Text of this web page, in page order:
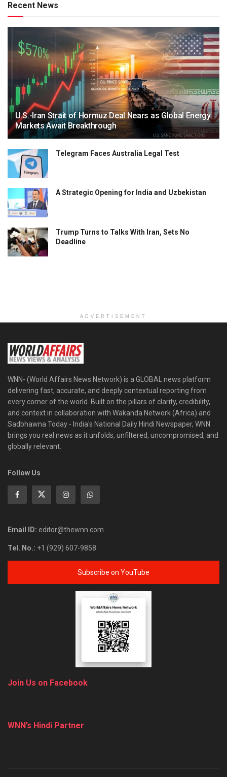
Recent News
U.S.-Iran Strait of Hormuz Deal Nears as Global Energy
Markets Await Breakthrough
Telegram Faces Australia Legal Test
A Strategic Opening for India and Uzbekistan
Trump Turns to Talks With Iran, Sets No
Deadline
ADVERTISEMENT
WNN- (World Affairs News Network) is a GLOBAL news platform
delivering fast, accurate, and deeply contextual reporting from
every corner of the world. Built on the pillars of clarity, credibility,
and context in collaboration with Wakanda Network (Africa) and
Sadbhawna Today - India's National Daily Hindi Newspaper, WNN
brings you real news as it unfolds, unfiltered, uncompromised, and
globally relevant.
Follow Us
Email ID: editor@thewnn.com
Tel. No.: +1 (929) 607-9858
Subscribe on YouTube
Join Us on Facebook
WNN’s Hindi Partner